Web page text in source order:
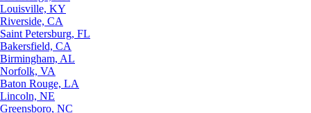
Louisville, KY
Riverside, CA
Saint Petersburg, FL
Bakersfield, CA
Birmingham, AL
Norfolk, VA
Baton Rouge, LA
Lincoln, NE
Greensboro, NC